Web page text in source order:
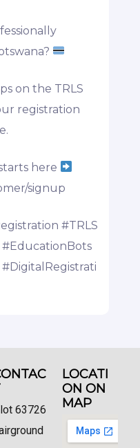
on the TRLS
registration
here
signup
#TRLS
#EducationBots
#DigitalRegistrati
63726
LOCATI
ON ON
MAP